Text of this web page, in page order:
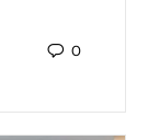
0